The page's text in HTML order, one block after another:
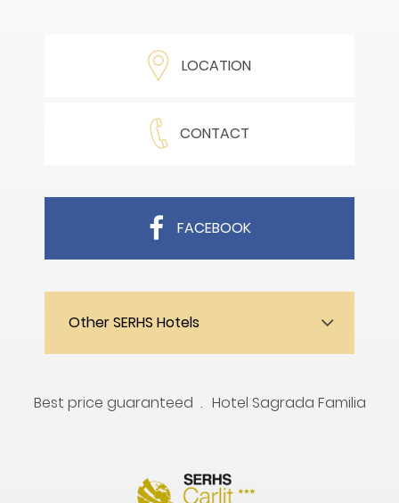
LOCATION
CONTACT
FACEBOOK
Other SERHS Hotels
Best price guaranteed Hotel Sagrada Familia